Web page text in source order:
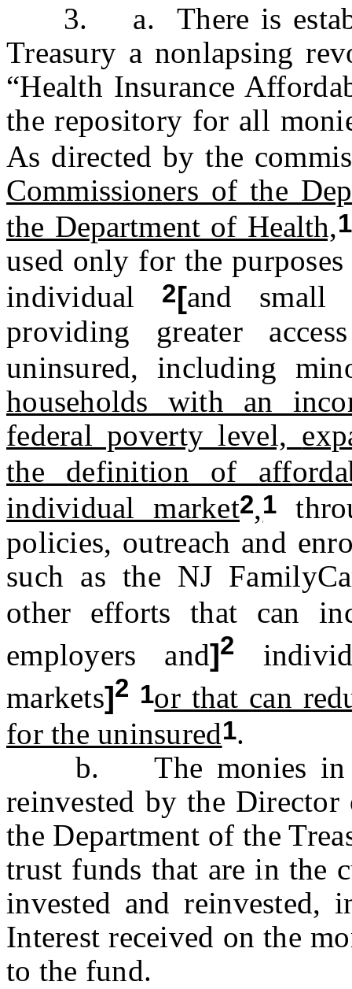
3. a. There is
Treasury a nonlapsing
“Health Insurance
the repository for all
As directed by the
Commissioners of the
the Department of Health,1
used only for the
individual
2[and small
providing greater
uninsured, including
households with an
federal poverty level,
the definition of
individual market2,1
policies, outreach and
such as the NJ
other efforts that can
employers and]2
markets]2 1or that can
for the uninsured1.
b. The monies in
reinvested by the
the Department of the
trust funds that are in the
invested and
Interest received on the
to the fund.